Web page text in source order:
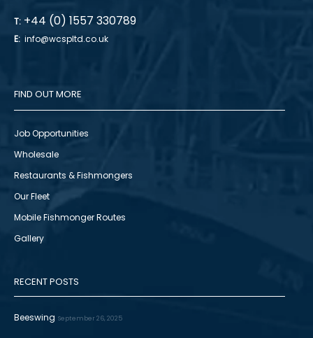
T: +44 (0) 1557 330789
E: info@wcspltd.co.uk
FIND OUT MORE
Job Opportunities
Wholesale
Restaurants & Fishmongers
Our Fleet
Mobile Fishmonger Routes
Gallery
RECENT POSTS
Beeswing September 26, 2025